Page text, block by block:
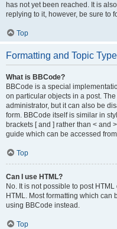
has not yet been reached. It is
replying to it, however, be sure to
Top
Formatting and Topic
What is BBCode?
BBCode is a special
on particular objects in a post.
administrator, but it can also be
form. BBCode itself is similar in
brackets [ and ] rather than < and
guide which can be accessed
Top
Can I use HTML?
No. It is not possible to post
HTML. Most formatting which can
using BBCode instead.
Top